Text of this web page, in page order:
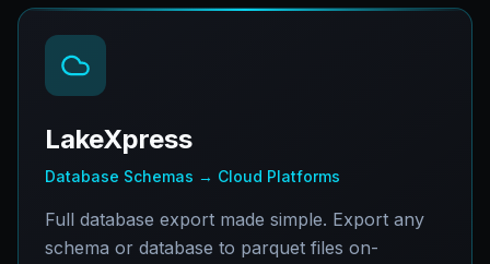
LakeXpress
Database Schemas → Cloud Platforms
Full database export made simple. Export any
schema or database to parquet files on-